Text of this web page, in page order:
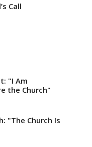
Call
"I Am
the Church"
"The Church Is